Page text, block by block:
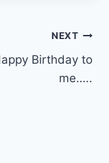
NEXT
Birthday to
me…..